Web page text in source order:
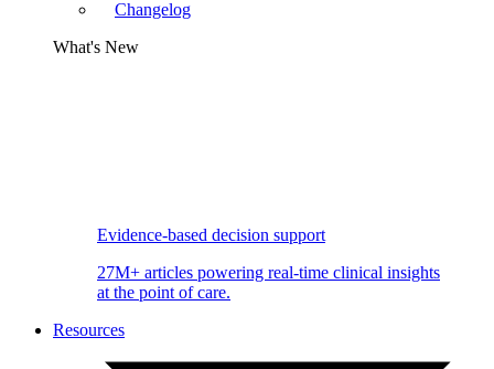
Changelog
What's New
Evidence-based decision support
27M+ articles powering real-time clinical insights
at the point of care.
Resources